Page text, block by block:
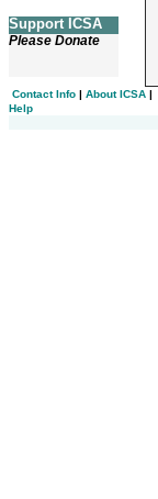
Support ICSA
Please Donate
Contact Info | About ICSA |
Help